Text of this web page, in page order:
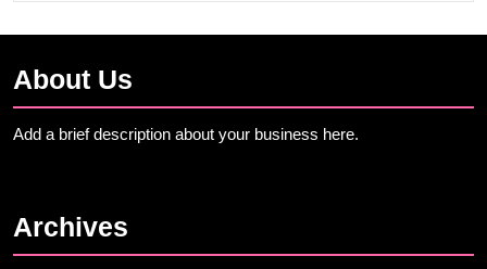
About Us
Add a brief description about your business here.
Archives